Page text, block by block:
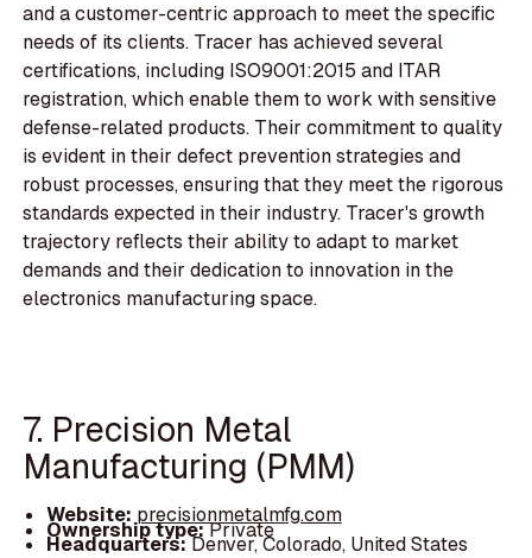
and a customer-centric approach to meet the specific
needs of its clients. Tracer has achieved several
certifications, including ISO9001:2015 and ITAR
registration, which enable them to work with sensitive
defense-related products. Their commitment to quality
is evident in their defect prevention strategies and
robust processes, ensuring that they meet the rigorous
standards expected in their industry. Tracer's growth
trajectory reflects their ability to adapt to market
demands and their dedication to innovation in the
electronics manufacturing space.
7. Precision Metal
Manufacturing (PMM)
Website: precisionmetalmfg.com
Ownership type:Private
Headquarters:Denver, Colorado, United States